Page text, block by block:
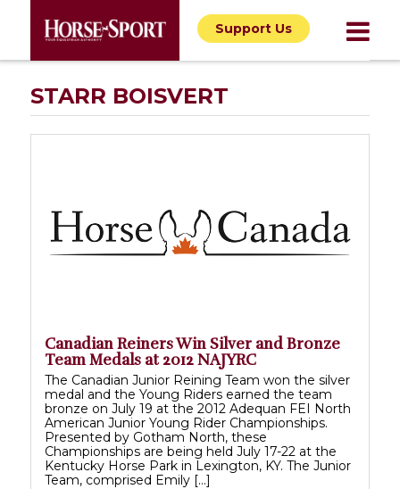
Support Us
STARR BOISVERT
Canadian Reiners Win Silver and Bronze
Team Medals at 2012 NAJYRC
The Canadian Junior Reining Team won the silver
medal and the Young Riders earned the team
bronze on July 19 at the 2012 Adequan FEI North
American Junior Young Rider Championships.
Presented by Gotham North, these
Championships are being held July 17-22 at the
Kentucky Horse Park in Lexington, KY. The Junior
Team, comprised Emily […]